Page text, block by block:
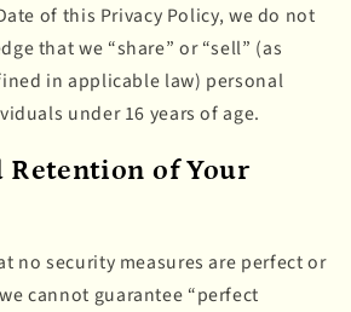
of this Privacy Policy, we do not
that we “share” or “sell” (as
in applicable law) personal
under 16 years of age.
Retention of Your
no security measures are perfect or
cannot guarantee “perfect